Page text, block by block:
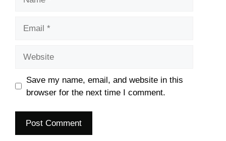
Save my name, email, and website in this
browser for the next time I comment.